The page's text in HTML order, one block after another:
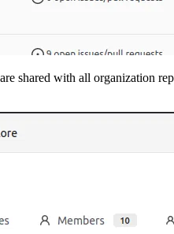
shared with all organization